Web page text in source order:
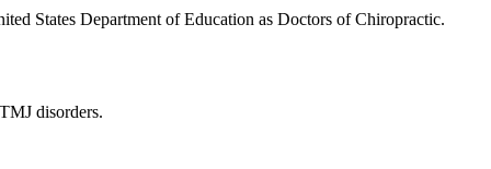
States Department of Education as Doctors of Chiropractic.
disorders.